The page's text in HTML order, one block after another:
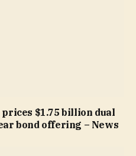
$1.75 billion dual
bond offering – News